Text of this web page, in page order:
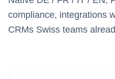
compliance, integrations
CRMs Swiss teams